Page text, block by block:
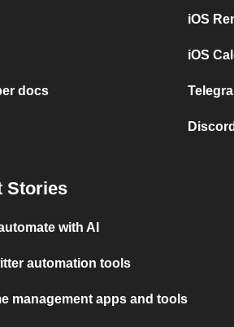
docs
iOS
iOS
Stories
with AI
automation tools
management apps and tools